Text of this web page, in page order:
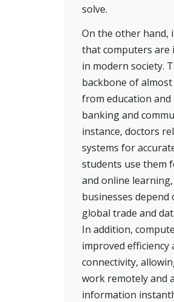
solve.
On the other hand,
that computers are
in modern society.
backbone of
from education
banking and
instance, doctors
systems for
students use them
and online
businesses
global trade and
In addition,
improved efficiency
connectivity,
work remotely and
information